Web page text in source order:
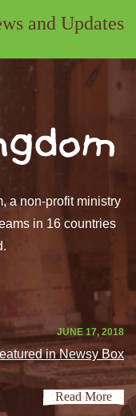
and Updates
a non-profit ministry
in 16 countries
JUNE 17, 2018
in Newsy Box
Read More